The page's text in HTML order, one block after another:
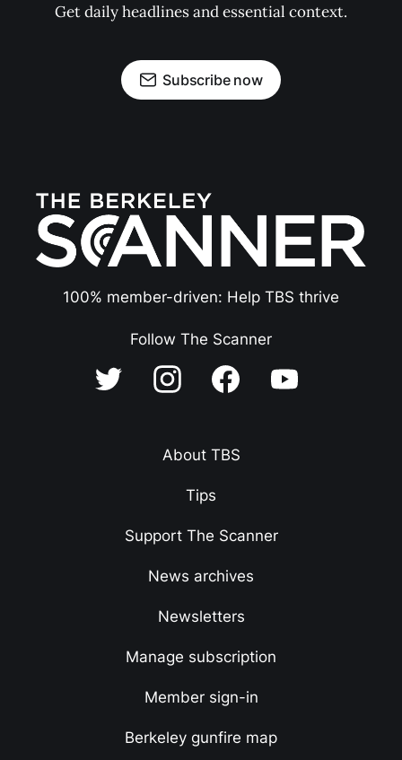
Get daily headlines and essential context.
Subscribe now
100% member-driven: Help TBS thrive
Follow The Scanner
About TBS
Tips
Support The Scanner
News archives
Newsletters
Manage subscription
Member sign-in
Berkeley gunfire map